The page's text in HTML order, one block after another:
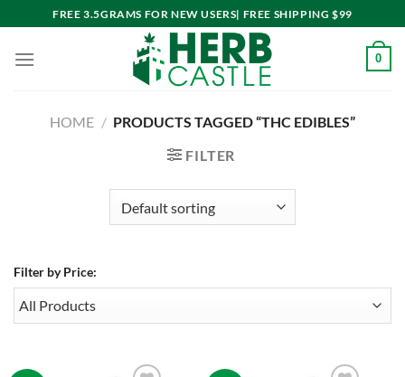
to
content
FREE 3.5GRAMS FOR NEW USERS| FREE SHIPPING $99
0
HOME / PRODUCTS TAGGED “THC EDIBLES”
FILTER
Filter by Price: